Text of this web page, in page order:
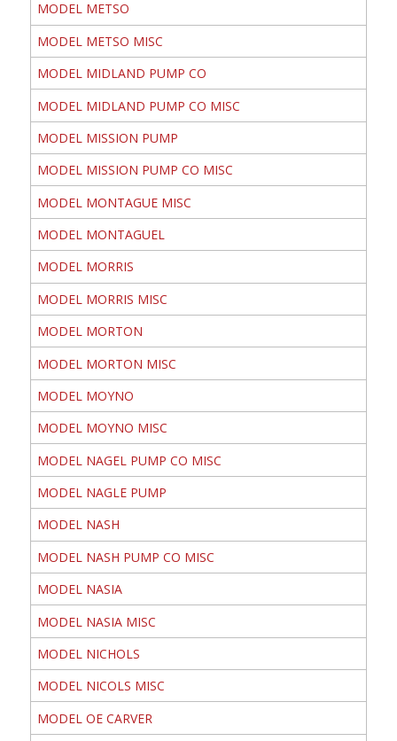
MODEL METSO
MODEL METSO MISC
MODEL MIDLAND PUMP CO
MODEL MIDLAND PUMP CO MISC
MODEL MISSION PUMP
MODEL MISSION PUMP CO MISC
MODEL MONTAGUE MISC
MODEL MONTAGUEL
MODEL MORRIS
MODEL MORRIS MISC
MODEL MORTON
MODEL MORTON MISC
MODEL MOYNO
MODEL MOYNO MISC
MODEL NAGEL PUMP CO MISC
MODEL NAGLE PUMP
MODEL NASH
MODEL NASH PUMP CO MISC
MODEL NASIA
MODEL NASIA MISC
MODEL NICHOLS
MODEL NICOLS MISC
MODEL OE CARVER